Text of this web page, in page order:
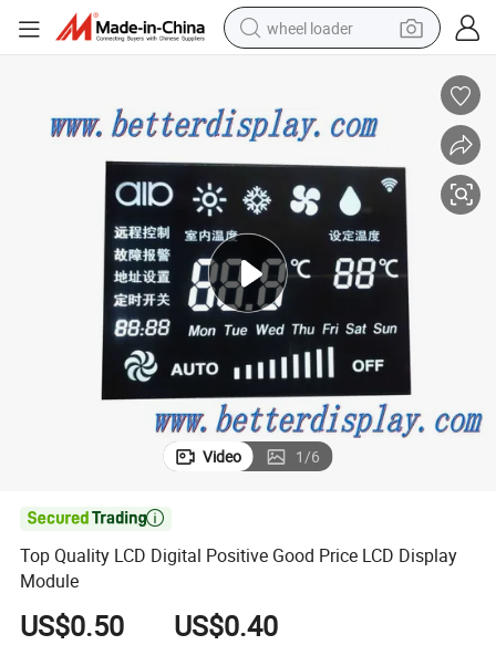
wheel loader
running shoe
perfume
motorcycle
electric bike
farm tractor
Video 1/6

Top Quality LCD Digital Positive Good Price LCD Display
Module
US$0.50 US$0.40